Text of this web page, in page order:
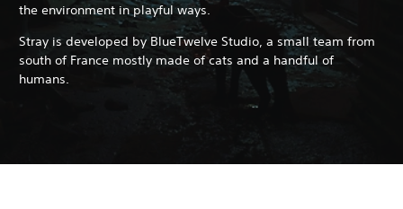
the environment in playful ways.
Stray is developed by BlueTwelve Studio, a small team from
south of France mostly made of cats and a handful of
humans.